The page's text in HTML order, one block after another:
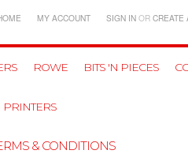
MY ACCOUNT SIGN IN OR CREATE
ROWE BITS 'N PIECES
PRINTERS
& CONDITIONS